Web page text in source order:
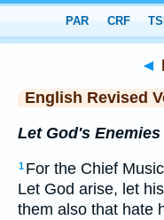
> Psalm 68
◄
English Revised
Let God's
1 For the Chief
Let God arise, let
them also that hate